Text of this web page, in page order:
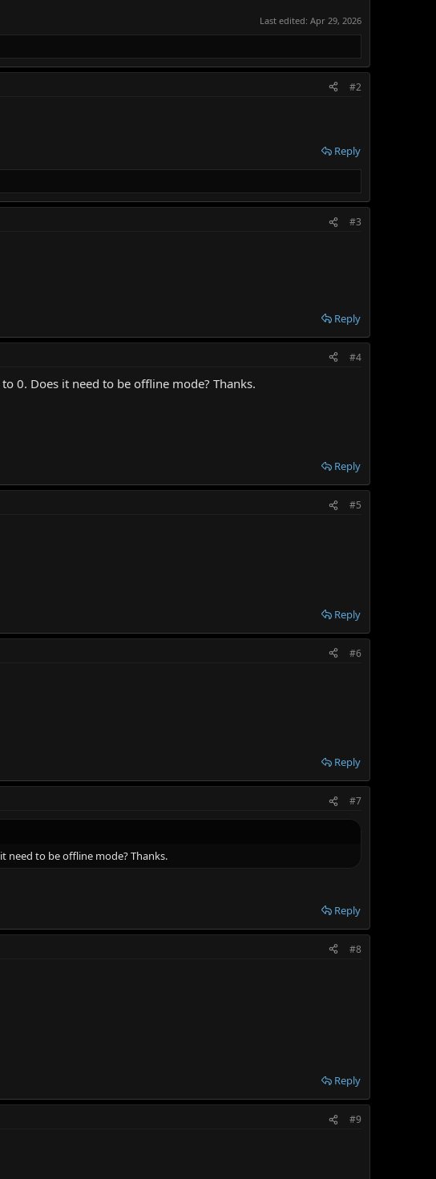
Last edited: Apr 29, 2026
#2
Reply
#3
Reply
#4
0. Does it need to be offline mode? Thanks.
Reply
#5
Reply
#6
Reply
#7
need to be offline mode? Thanks.
Reply
#8
Reply
#9